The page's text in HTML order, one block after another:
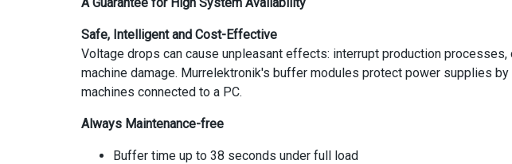
Safe, Intelligent and Cost-Effective
Voltage drops can cause unpleasant effects: interrupt production
machine damage. Murrelektronik's buffer modules protect power supplies
machines connected to a PC.
Always Maintenance-free
Buffer time up to 38 seconds under full load